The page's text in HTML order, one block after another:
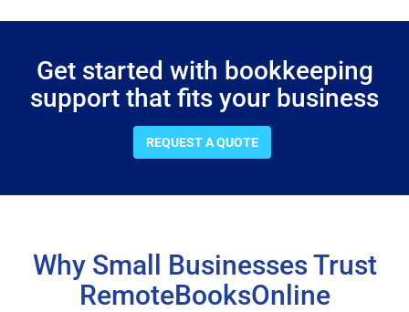
Get started with bookkeeping
support that fits your business
REQUEST A QUOTE
Why Small Businesses Trust
RemoteBooksOnline